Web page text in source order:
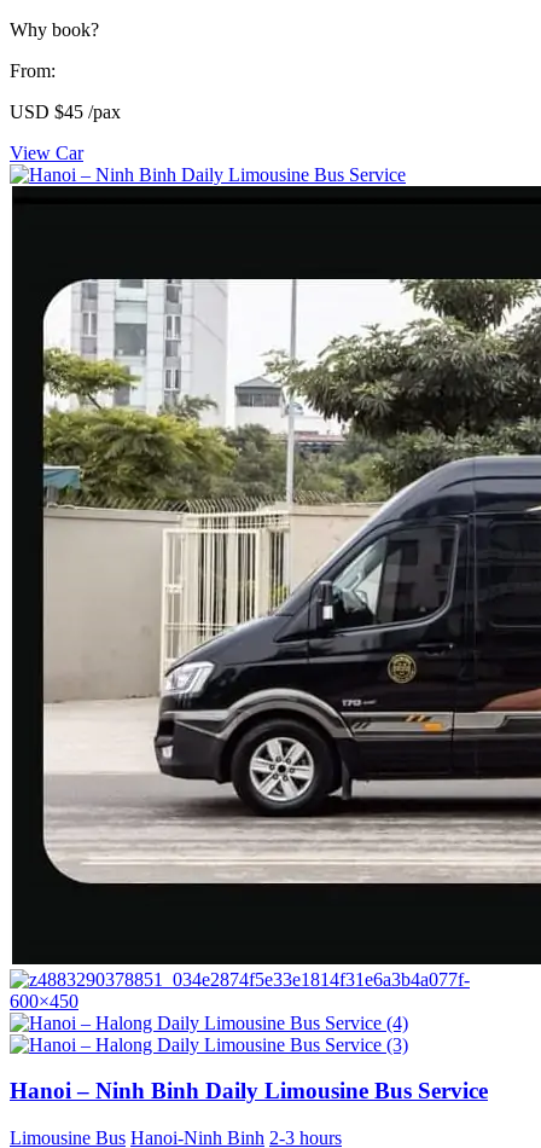
Why book?
From:
USD $45 /pax
View Car
Hanoi – Ninh Binh Daily Limousine Bus Service
Limousine Bus Hanoi-Ninh Binh 2-3 hours